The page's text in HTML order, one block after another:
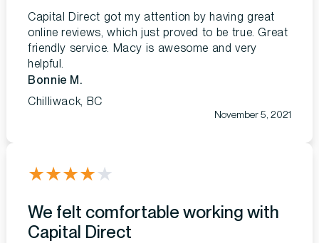
Capital Direct got my attention by having great
online reviews, which just proved to be true. Great
friendly service. Macy is awesome and very
helpful.
Bonnie M.
Chilliwack, BC
November 5, 2021
★★★★★
We felt comfortable working with
Capital Direct